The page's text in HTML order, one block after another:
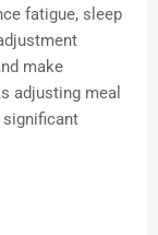
fatigue, sleep
make
adjusting meal